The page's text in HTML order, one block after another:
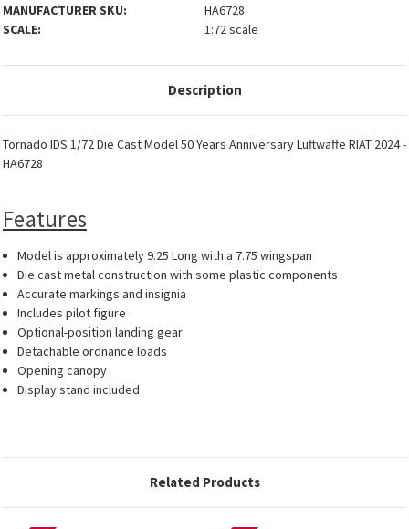
MANUFACTURER SKU:
HA6728
SCALE:
1:72 scale
Description
Tornado IDS 1/72 Die Cast Model 50 Years Anniversary Luftwaffe RIAT 2024 -
HA6728
Features
Model is approximately 9.25 Long with a 7.75 wingspan
Die cast metal construction with some plastic components
Accurate markings and insignia
Includes pilot figure
Optional-position landing gear
Detachable ordnance loads
Opening canopy
Display stand included
Related Products